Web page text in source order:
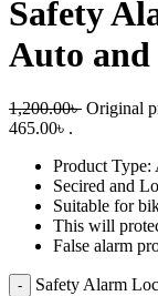
Safety
Auto and
1,200.00৳ Original
465.00৳ .
Product
Secired and
Suitable for
This will
False alarm
Safety Alarm